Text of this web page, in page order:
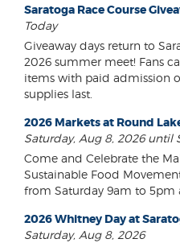
Saratoga Race Course
Today
Giveaway days return to
2026 summer meet! Fans
items with paid admission
supplies last.
2026 Markets at Round
Saturday, Aug 8, 2026 until
Come and Celebrate the
Sustainable Food
from Saturday 9am to 5pm
2026 Whitney Day at
Saturday, Aug 8, 2026